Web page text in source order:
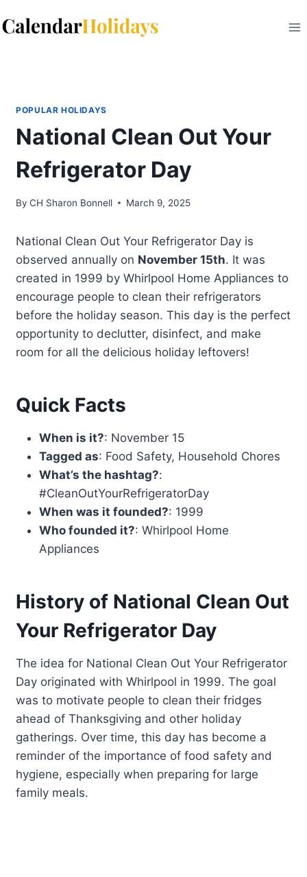
to
POPULAR HOLIDAYS
National Clean Out Your
Refrigerator Day
By CH Sharon Bonnell March 9, 2025
National Clean Out Your Refrigerator Day is
observed annually on November 15th. It was
created in 1999 by Whirlpool Home Appliances to
encourage people to clean their refrigerators
before the holiday season. This day is the perfect
opportunity to declutter, disinfect, and make
room for all the delicious holiday leftovers!
Quick Facts
When is it?: November 15
Tagged as: Food Safety, Household Chores
What’s the hashtag?:
#CleanOutYourRefrigeratorDay
When was it founded?: 1999
Who founded it?: Whirlpool Home
Appliances
History of National Clean Out
Your Refrigerator Day
The idea for National Clean Out Your Refrigerator
Day originated with Whirlpool in 1999. The goal
was to motivate people to clean their fridges
ahead of Thanksgiving and other holiday
gatherings. Over time, this day has become a
reminder of the importance of food safety and
hygiene, especially when preparing for large
family meals.